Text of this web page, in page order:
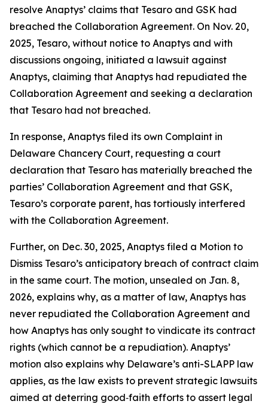
resolve Anaptys’ claims that Tesaro and GSK had
breached the Collaboration Agreement. On Nov. 20,
2025, Tesaro, without notice to Anaptys and with
discussions ongoing, initiated a lawsuit against
Anaptys, claiming that Anaptys had repudiated the
Collaboration Agreement and seeking a declaration
that Tesaro had not breached.
In response, Anaptys filed its own Complaint in
Delaware Chancery Court, requesting a court
declaration that Tesaro has materially breached the
parties’ Collaboration Agreement and that GSK,
Tesaro’s corporate parent, has tortiously interfered
with the Collaboration Agreement.
Further, on Dec. 30, 2025, Anaptys filed a Motion to
Dismiss Tesaro’s anticipatory breach of contract claim
in the same court. The motion, unsealed on Jan. 8,
2026, explains why, as a matter of law, Anaptys has
never repudiated the Collaboration Agreement and
how Anaptys has only sought to vindicate its contract
rights (which cannot be a repudiation). Anaptys’
motion also explains why Delaware’s anti-SLAPP law
applies, as the law exists to prevent strategic lawsuits
aimed at deterring good‑faith efforts to assert legal